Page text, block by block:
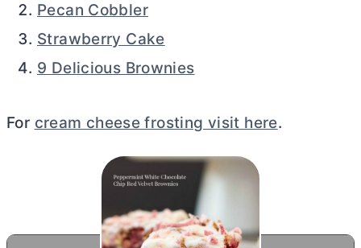
Pecan Cobbler
Strawberry Cake
9 Delicious Brownies
For cream cheese frosting visit here.